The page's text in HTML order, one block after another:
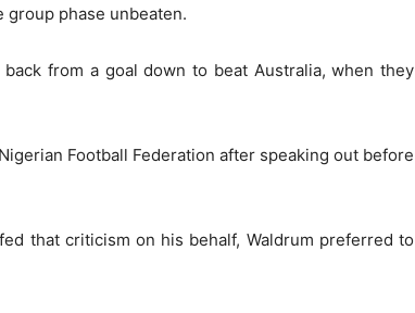
phase unbeaten.
from a goal down to beat Australia, when they
Football Federation after speaking out before
that criticism on his behalf, Waldrum preferred to